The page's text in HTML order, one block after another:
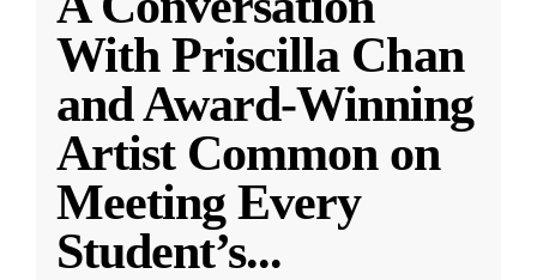
With Priscilla Chan
and Award-Winning
Artist Common on
Meeting Every
Student’s...